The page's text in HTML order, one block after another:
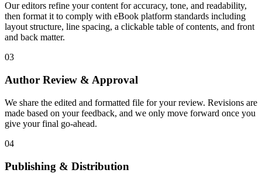
Our editors refine your content for accuracy, tone, and readability,
then format it to comply with eBook platform standards including
layout structure, line spacing, a clickable table of contents, and front
and back matter.
03
Author Review & Approval
We share the edited and formatted file for your review. Revisions are
made based on your feedback, and we only move forward once you
give your final go-ahead.
04
Publishing & Distribution